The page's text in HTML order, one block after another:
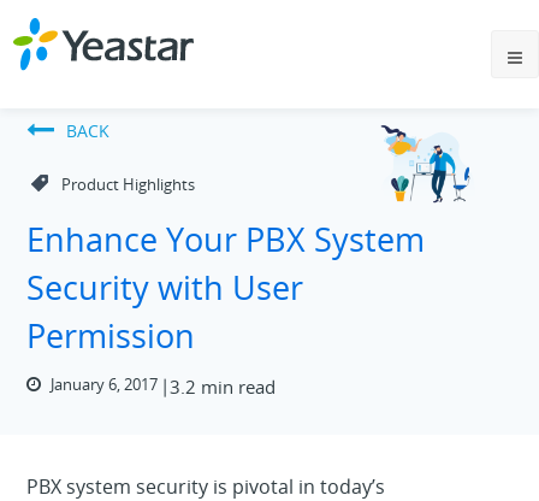
BACK
Product Highlights
Enhance Your PBX System
Security with User
Permission
January 6, 2017 3.2 min read
PBX system security is pivotal in today’s